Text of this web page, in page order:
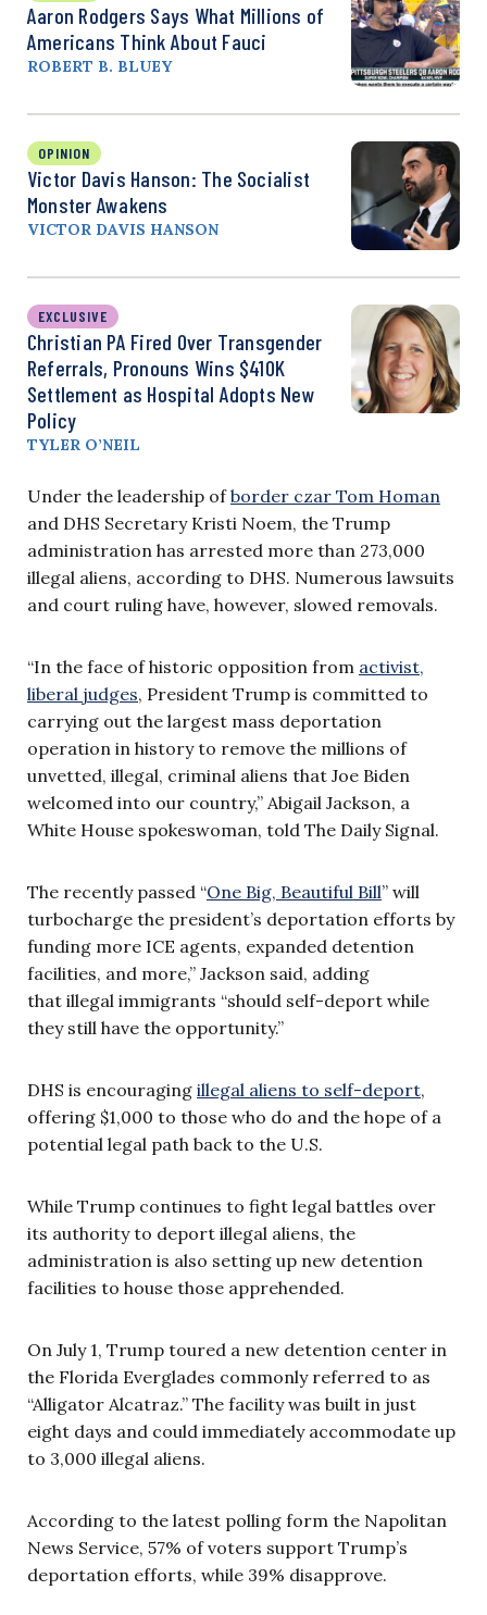
Aaron Rodgers Says What Millions of
Americans Think About Fauci
ROBERT B. BLUEY
OPINION
Victor Davis Hanson: The Socialist
Monster Awakens
VICTOR DAVIS HANSON
EXCLUSIVE
Christian PA Fired Over Transgender
Referrals, Pronouns Wins $410K
Settlement as Hospital Adopts New
Policy
TYLER O’NEIL
Under the leadership ofborder czar Tom Homan
and DHS Secretary Kristi Noem, the Trump
administration has arrested more than 273,000
illegal aliens, according to DHS. Numerous lawsuits
and court ruling have, however, slowed removals.
“In the face of historic opposition from activist,
liberal judges, President Trump is committed to
carrying out the largest mass deportation
operation in history to remove the millions of
unvetted, illegal, criminal aliens that Joe Biden
welcomed into our country,” Abigail Jackson, a
White House spokeswoman, told The Daily Signal.
The recently passed “One Big, Beautiful Bill” will
turbocharge the president’s deportation efforts by
funding more ICE agents, expanded detention
facilities, and more,” Jackson said, adding
that illegal immigrants “should self-deport while
they still have the opportunity.”
DHS is encouraging illegal aliens to self-deport,
offering $1,000 to those who do and the hope of a
potential legal path back to the U.S.
While Trump continues to fight legal battles over
its authority to deport illegal aliens, the
administration is also setting up new detention
facilities to house those apprehended.
On July 1, Trump toured a new detention center in
the Florida Everglades commonly referred to as
“Alligator Alcatraz.” The facility was built in just
eight days and could immediately accommodate up
to 3,000 illegal aliens.
According to the latest polling form the Napolitan
News Service, 57% of voters support Trump’s
deportation efforts, while 39% disapprove.